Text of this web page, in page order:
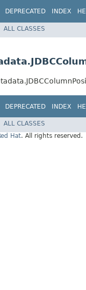
DEPRECATED INDEX
ALL CLASSES
DEPRECATED INDEX
ALL CLASSES
Hat. All rights reserved.